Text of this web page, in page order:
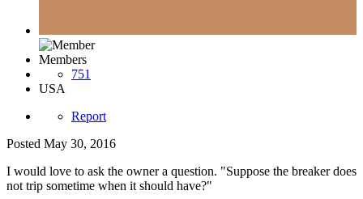
Members
751
USA
Report
Posted May 30, 2016
I would love to ask the owner a question. "Suppose the breaker does
not trip sometime when it should have?"